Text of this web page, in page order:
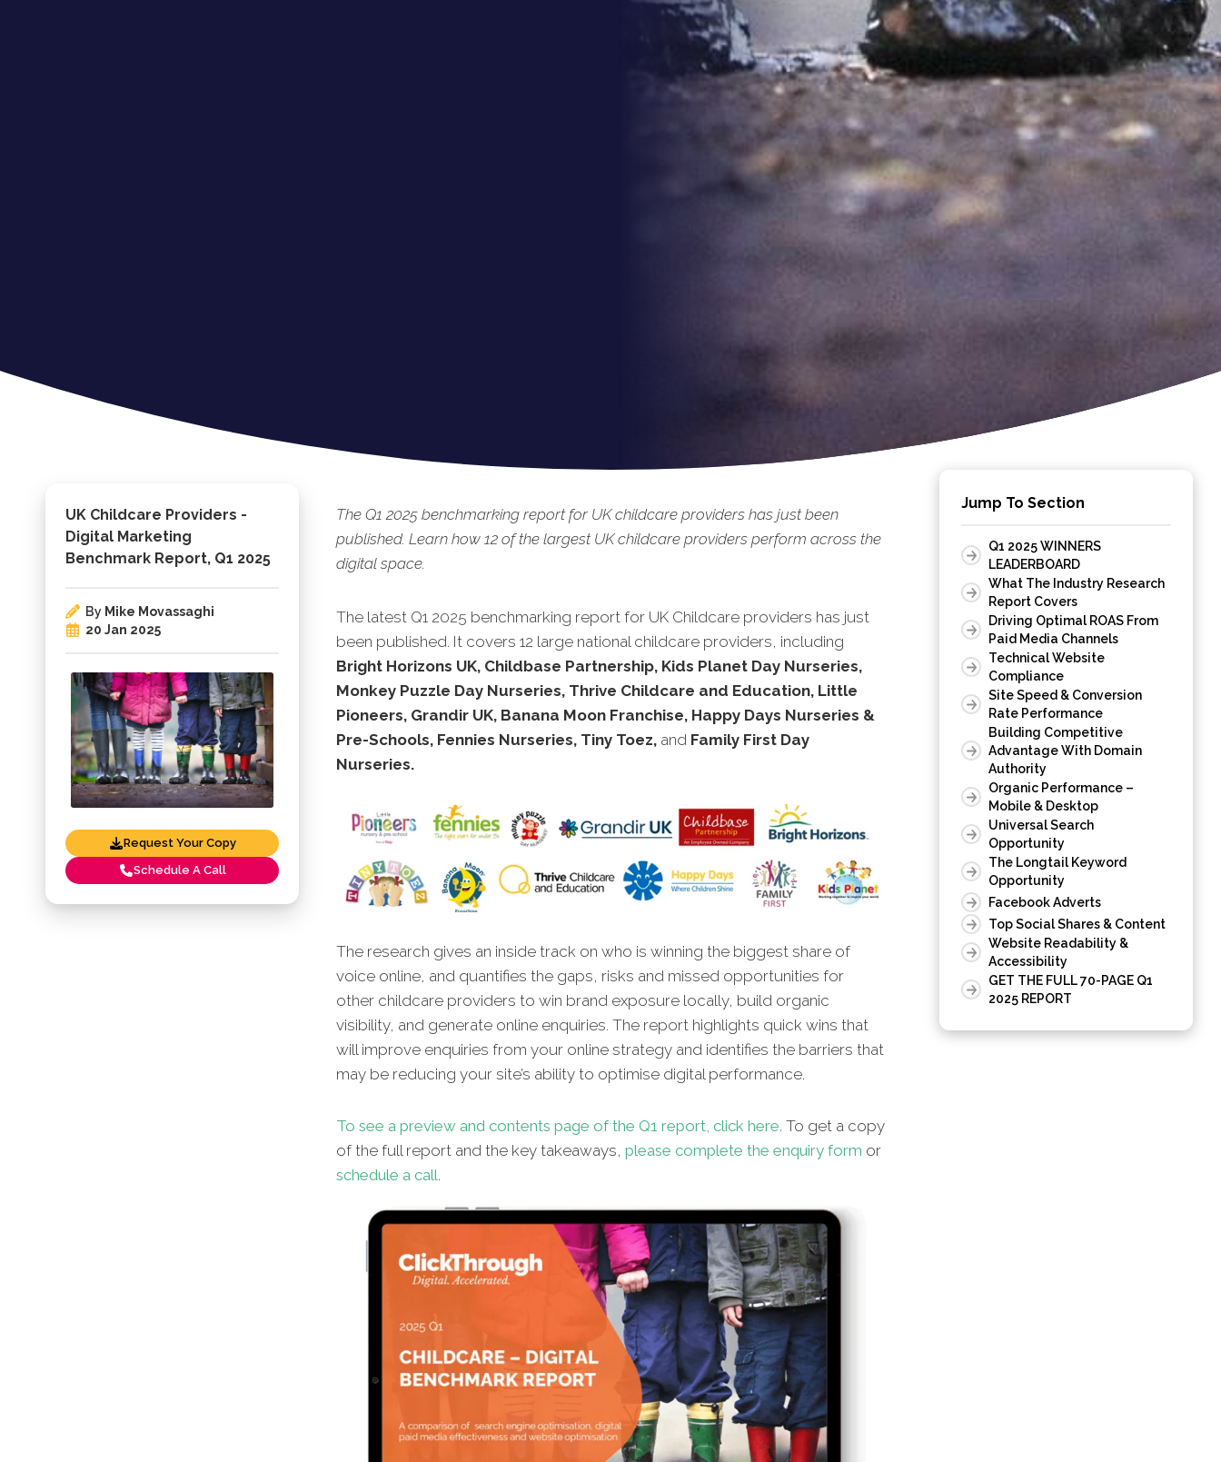
UK Childcare Providers -
Digital Marketing
Benchmark Report, Q1 2025
By Mike Movassaghi
20 Jan 2025
Request Your Copy
Schedule A Call
The Q1 2025 benchmarking report for UK childcare providers has just been
published. Learn how 12 of the largest UK childcare providers perform across the
digital space.
The latest Q1 2025 benchmarking report for UK Childcare providers has just
been published. It covers 12 large national childcare providers, including
Bright Horizons UK, Childbase Partnership, Kids Planet Day Nurseries,
Monkey Puzzle Day Nurseries, Thrive Childcare and Education, Little
Pioneers, Grandir UK, Banana Moon Franchise, Happy Days Nurseries &
Pre-Schools, Fennies Nurseries, Tiny Toez, andFamily First Day
Nurseries.
The research gives an inside track on who is winning the biggest share of
voice online, and quantifies the gaps, risks and missed opportunities for
other childcare providers to win brand exposure locally, build organic
visibility, and generate online enquiries. The report highlights quick wins that
will improve enquiries from your online strategy and identifies the barriers that
may be reducing your site’s ability to optimise digital performance.
To see a preview and contents page of the Q1 report, click here. To get a copy
of the full report and the key takeaways, please complete the enquiry form or
schedule a call.
Jump To Section
Q1 2025 WINNERS
LEADERBOARD
What The Industry Research
Report Covers
Driving Optimal ROAS From
Paid Media Channels
Technical Website
Compliance
Site Speed & Conversion
Rate Performance
Building Competitive
Advantage With Domain
Authority
Organic Performance –
Mobile & Desktop
Universal Search
Opportunity
The Longtail Keyword
Opportunity
Facebook Adverts
Top Social Shares & Content
Website Readability &
Accessibility
GET THE FULL 70-PAGE Q1
2025 REPORT